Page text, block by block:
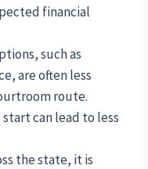
financial
such as
are often less
route.
can lead to less
the state, it is